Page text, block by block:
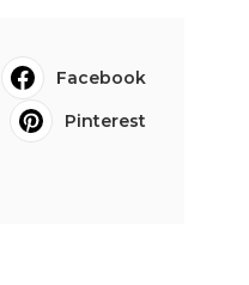
Facebook
Pinterest